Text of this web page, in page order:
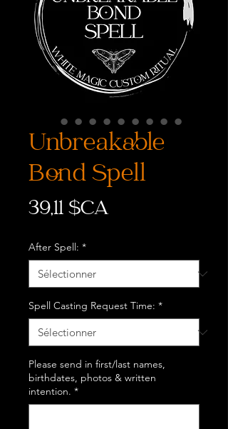
Unbreakable
Bond Spell
39,11 $CAPrix
After Spell: *
Spell Casting Request Time: *
Please send in first/last names,
birthdates, photos & written
intention. *